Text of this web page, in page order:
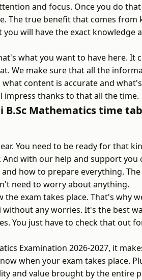
and focus. Once you do
The true benefit that comes from
will have the exact knowledge
what you want to have here. It
We make sure that all the
content is accurate and
impress thanks to that all the time.
Mathematics time
You need to be ready for that
with our help and support you
how to prepare everything. The
need to worry about anything.
exam takes place. That's why
without any worries. It's the best
You just have to check that out
Examination 2026-2027, it
when your exam takes place.
and value brought by the entire